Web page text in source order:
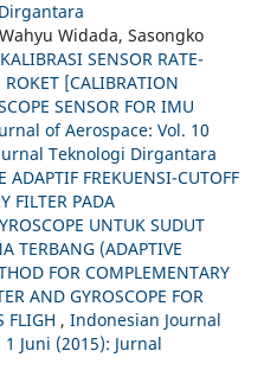
Widada, Sasongko
SENSOR RATE-
[CALIBRATION
SENSOR FOR IMU
of Aerospace: Vol. 10
Teknologi Dirgantara
ADAPTIF FREKUENSI-CUTOFF
FILTER PADA
UNTUK SUDUT
TERBANG (ADAPTIVE
FOR COMPLEMENTARY
AND GYROSCOPE FOR
FLIGH , Indonesian Journal
Juni (2015): Jurnal